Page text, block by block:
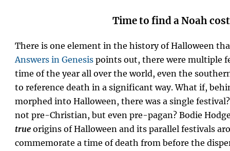
Time to find a Noah
There is one element in the history of Halloween
Answers in Genesis points out, there were multiple
time of the year all over the world, even the
to reference death in a significant way. What if,
morphed into Halloween, there was a single
not pre-Christian, but even pre-pagan? Bodie
true origins of Halloween and its parallel festivals
commemorate a time of death from before the